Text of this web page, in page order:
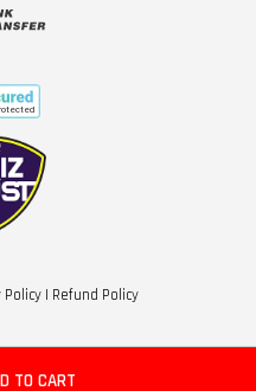
TO CART
Policy | Refund Policy